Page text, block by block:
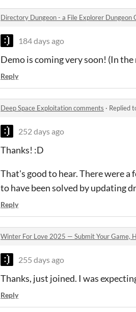
Directory Dungeon - a File Explorer Dungeon
184 days ago
Demo is coming very soon! (In the
Reply
Deep Space Exploitation comments · Replied
252 days ago
Thanks! :D
That's good to hear. There were a
to have been solved by updating
Reply
Winter For Love 2025 — Submit Your Game,
255 days ago
Thanks, just joined. I was
Reply